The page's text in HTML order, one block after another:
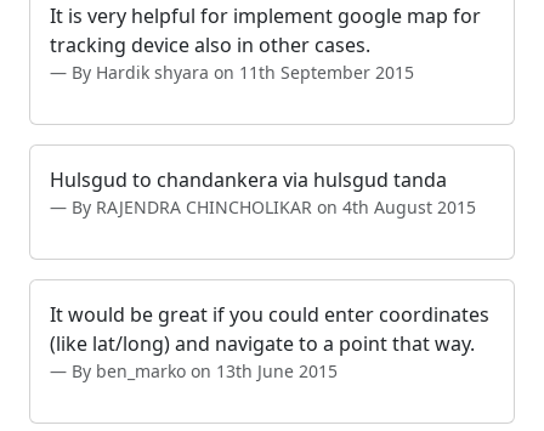
It is very helpful for implement google map for
tracking device also in other cases.
By Hardik shyara on 11th September 2015
Hulsgud to chandankera via hulsgud tanda
By RAJENDRA CHINCHOLIKAR on 4th August 2015
It would be great if you could enter coordinates
(like lat/long) and navigate to a point that way.
By ben_marko on 13th June 2015